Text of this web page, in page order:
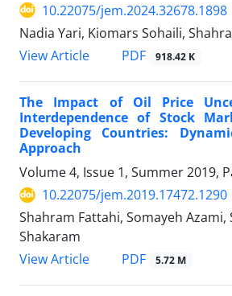
10.22075/jem.2024.32678.1898
Nadia Yari, Kiomars Sohaili,
View Article
PDF 918.42 K
The Impact of Oil Price
Interdependence of Stock
Developing Countries:
Approach
Volume 4, Issue 1, Summer 2019,
10.22075/jem.2019.17472.1290
Shahram Fattahi, Somayeh Azami,
Shakaram
View Article
PDF 5.72 M